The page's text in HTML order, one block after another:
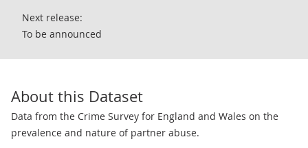
Next release:
To be announced
About this Dataset
Data from the Crime Survey for England and Wales on the
prevalence and nature of partner abuse.